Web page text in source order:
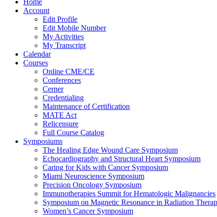
Home
Account
Edit Profile
Edit Mobile Number
My Activities
My Transcript
Calendar
Courses
Online CME/CE
Conferences
Cerner
Credentialing
Maintenance of Certification
MATE Act
Relicensure
Full Course Catalog
Symposiums
The Healing Edge Wound Care Symposium
Echocardiography and Structural Heart Symposium
Caring for Kids with Cancer Symposium
Miami Neuroscience Symposium
Precision Oncology Symposium
Immunotherapies Summit for Hematologic Malignancies
Symposium on Magnetic Resonance in Radiation
Women’s Cancer Symposium